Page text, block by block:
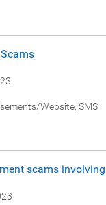
Website, SMS
scams